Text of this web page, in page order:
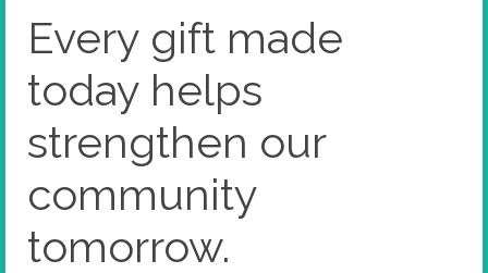
Heart of Georgian Bay Community
Forward Fund
Every gift made
today helps
strengthen our
community
tomorrow.